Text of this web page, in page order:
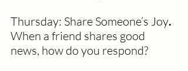
Thursday: Share Someone’s Joy.
When a friend shares good
news, how do you respond?